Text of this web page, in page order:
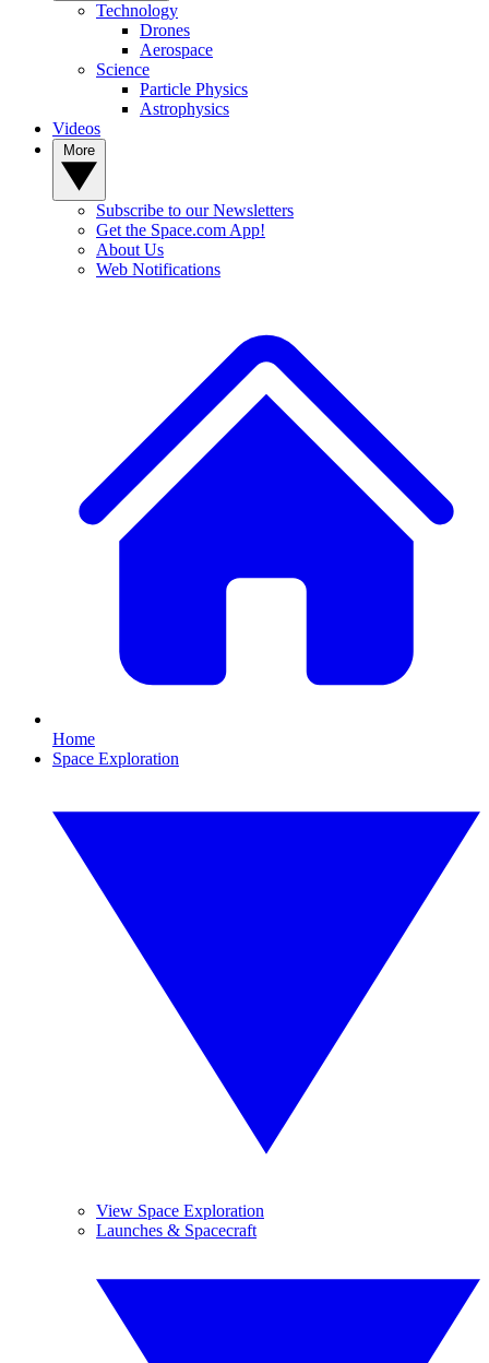
Technology
Drones
Aerospace
Science
Particle Physics
Astrophysics
Videos
Subscribe to our Newsletters
Get the Space.com App!
About Us
Web Notifications
Home
Space Exploration
View Space Exploration
Launches & Spacecraft